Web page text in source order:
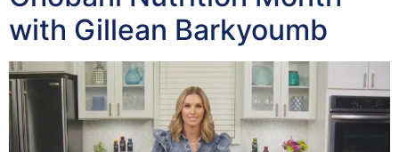
with Gillean Barkyoumb